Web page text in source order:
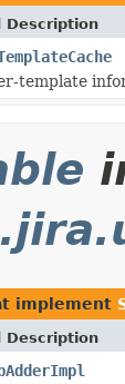
Description
template
implement
Description